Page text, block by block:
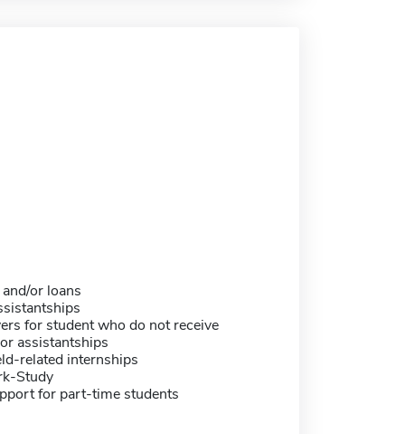
or loans
for student who do not receive
assistantships
related internships
Study
for part-time students